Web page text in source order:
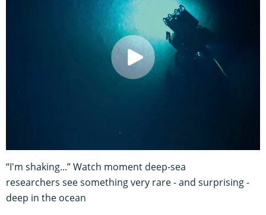
“I'm shaking...” Watch moment deep-sea
researchers see something very rare - and surprising -
deep in the ocean